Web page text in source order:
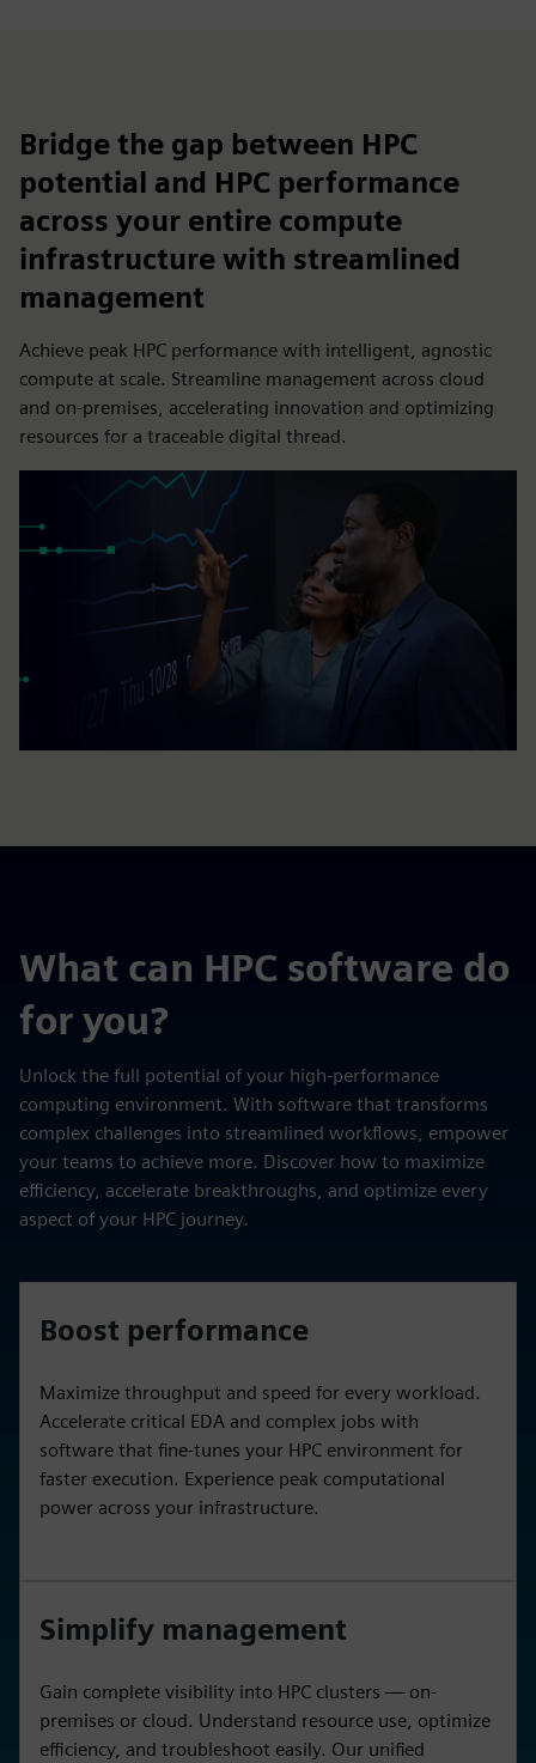
Bridge the gap between HPC
potential and HPC performance
across your entire compute
infrastructure with streamlined
management
Achieve peak HPC performance with intelligent, agnostic
compute at scale. Streamline management across cloud
and on-premises, accelerating innovation and optimizing
resources for a traceable digital thread.
What can HPC software do
for you?
Unlock the full potential of your high-performance
computing environment. With software that transforms
complex challenges into streamlined workflows, empower
your teams to achieve more. Discover how to maximize
efficiency, accelerate breakthroughs, and optimize every
aspect of your HPC journey.
Boost performance
Maximize throughput and speed for every workload.
Accelerate critical EDA and complex jobs with
software that fine-tunes your HPC environment for
faster execution. Experience peak computational
power across your infrastructure.
Simplify management
Gain complete visibility into HPC clusters — on-
premises or cloud. Understand resource use, optimize
efficiency, and troubleshoot easily. Our unified